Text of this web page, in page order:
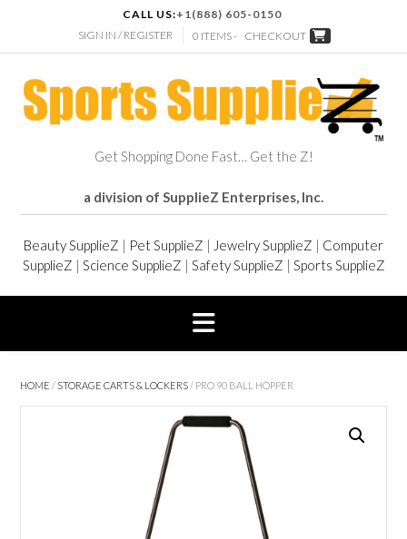
CALL US:+1(888) 605-0150
SIGN IN / REGISTER
0 ITEMS - CHECKOUT
Get Shopping Done Fast… Get the Z!
a division of SupplieZ Enterprises, Inc.
Beauty SupplieZ | Pet SupplieZ | Jewelry SupplieZ | Computer
SupplieZ | Science SupplieZ | Safety SupplieZ | Sports SupplieZ
HOME / STORAGE CARTS & LOCKERS/ PRO 90 BALL HOPPER